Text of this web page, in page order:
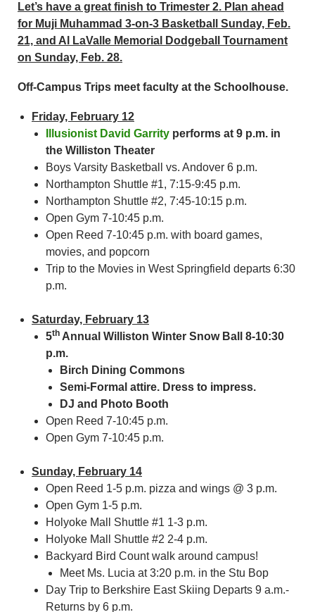
Let’s have a great finish to Trimester 2. Plan ahead
for Muji Muhammad 3-on-3 Basketball Sunday, Feb.
21, and Al LaValle Memorial Dodgeball Tournament
on Sunday, Feb. 28.
Off-Campus Trips meet faculty at the Schoolhouse.
Friday, February 12
Illusionist David Garrity performs at 9 p.m. in
the Williston Theater
Boys Varsity Basketball vs. Andover 6 p.m.
Northampton Shuttle #1, 7:15-9:45 p.m.
Northampton Shuttle #2, 7:45-10:15 p.m.
Open Gym 7-10:45 p.m.
Open Reed 7-10:45 p.m. with board games,
movies, and popcorn
Trip to the Movies in West Springfield departs 6:30
p.m.
Saturday, February 13
5th Annual Williston Winter Snow Ball 8-10:30
p.m.
Birch Dining Commons
Semi-Formal attire. Dress to impress.
DJ and Photo Booth
Open Reed 7-10:45 p.m.
Open Gym 7-10:45 p.m.
Sunday, February 14
Open Reed 1-5 p.m. pizza and wings @ 3 p.m.
Open Gym 1-5 p.m.
Holyoke Mall Shuttle #1 1-3 p.m.
Holyoke Mall Shuttle #2 2-4 p.m.
Backyard Bird Count walk around campus!
Meet Ms. Lucia at 3:20 p.m. in the Stu Bop
Day Trip to Berkshire East Skiing Departs 9 a.m.-
Returns by 6 p.m.